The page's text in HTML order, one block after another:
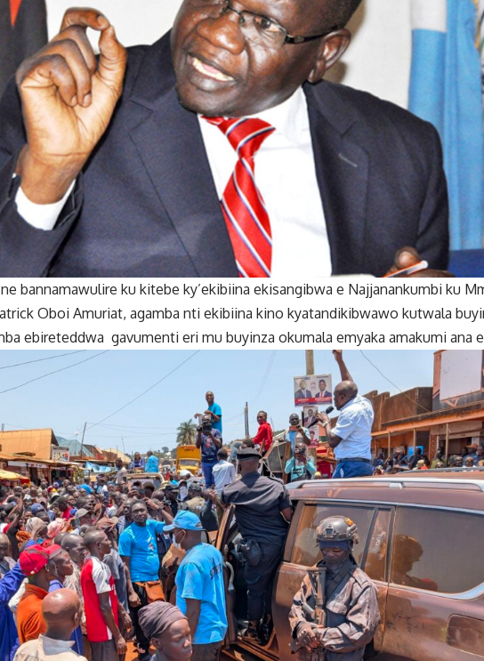
bannamawulire ku kitebe ky’ekibiina ekisangibwa e Najjanankumbi ku
Oboi Amuriat, agamba nti ekibiina kino kyatandikibwawo kutwala
ebireteddwa gavumenti eri mu buyinza okumala emyaka amakumi ana